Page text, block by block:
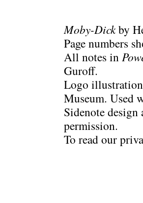
Moby-Dickby
Page numbers
All notes in
Guroff.
Logo
Museum. Used
Sidenote
permission.
To read our